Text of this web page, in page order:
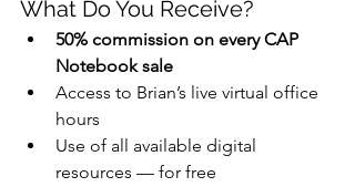
What Do You Receive?
50% commission on every CAP
Notebook sale
Access to Brian’s live virtual office
hours
Use of all available digital
resources — for free